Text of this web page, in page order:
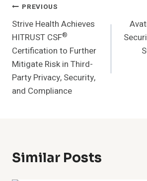
Post
Navigation
PREVIOUS
Strive Health Achieves
HITRUST CSF®
Certification to Further
Mitigate Risk in Third-
Party Privacy, Security,
and Compliance
Similar Posts